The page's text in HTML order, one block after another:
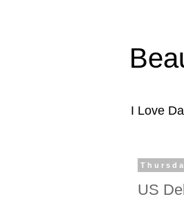
I Love
US